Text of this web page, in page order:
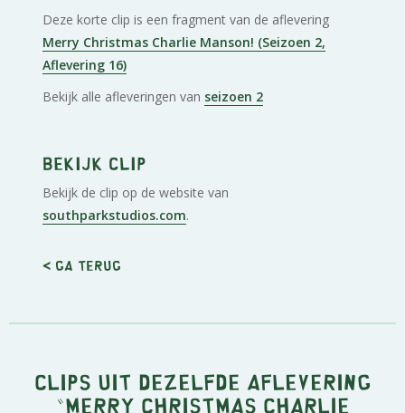
Deze korte clip is een fragment van de aflevering
Merry Christmas Charlie Manson! (Seizoen 2,
Aflevering 16)
Bekijk alle afleveringen van seizoen 2
Bekijk clip
Bekijk de clip op de website van
southparkstudios.com.
< Ga terug
Clips uit dezelfde aflevering
" Merry Christmas Charlie